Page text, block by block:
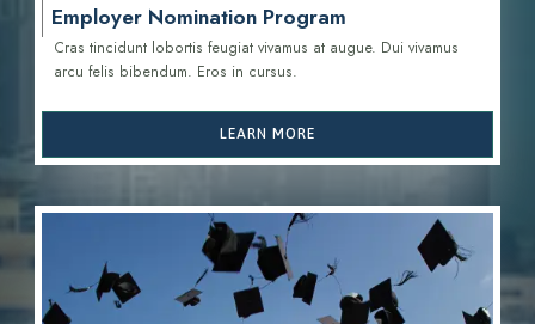
Employer Nomination Program
Cras tincidunt lobortis feugiat vivamus at augue. Dui vivamus
arcu felis bibendum. Eros in cursus.
LEARN MORE